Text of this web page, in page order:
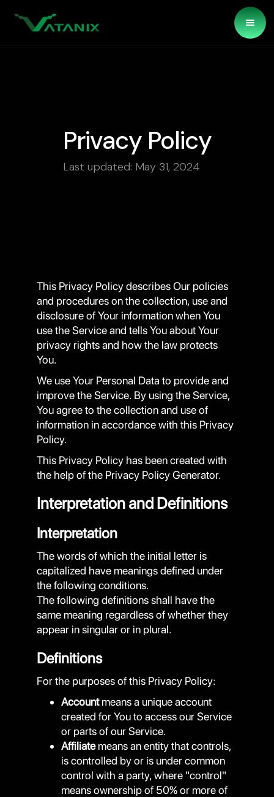
Privacy Policy
Last updated: May 31, 2024
This Privacy Policy describes Our policies
and procedures on the collection, use and
disclosure of Your information when You
use the Service and tells You about Your
privacy rights and how the law protects
You.
We use Your Personal Data to provide and
improve the Service. By using the Service,
You agree to the collection and use of
information in accordance with this Privacy
Policy.
This Privacy Policy has been created with
the help of the Privacy Policy Generator.
Interpretation and Definitions
Interpretation
The words of which the initial letter is
capitalized have meanings defined under
the following conditions.
The following definitions shall have the
same meaning regardless of whether they
appear in singular or in plural.
Definitions
For the purposes of this Privacy Policy:
Accountmeans a unique account
created for You to access our Service
or parts of our Service.
Affiliatemeans an entity that controls,
is controlled by or is under common
control with a party, where "control"
means ownership of 50% or more of